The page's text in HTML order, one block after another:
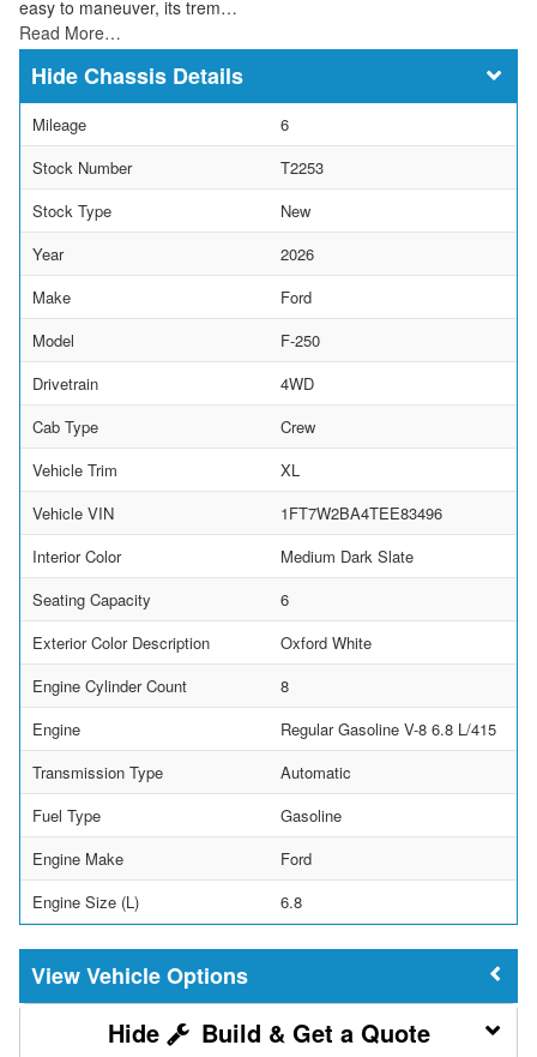
easy to maneuver, its trem…
Read More…
Chassis Details
Mileage
6
Stock Number
T2253
Stock Type
New
Year
2026
Make
Ford
Model
F-250
Drivetrain
4WD
Cab Type
Crew
Vehicle Trim
XL
Vehicle VIN
1FT7W2BA4TEE83496
Interior Color
Medium Dark Slate
Seating Capacity
6
Exterior Color Description
Oxford White
Engine Cylinder Count
8
Engine
Regular Gasoline V-8 6.8 L/415
Transmission Type
Automatic
Fuel Type
Gasoline
Engine Make
Ford
Engine Size (L)
6.8
Vehicle Options
Build & Get a Quote